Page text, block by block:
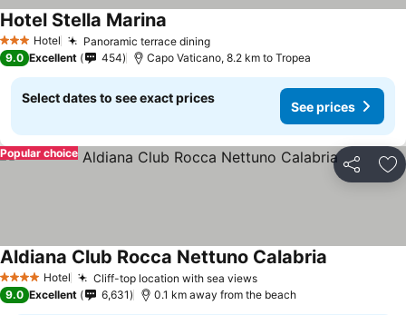
3 StarsHotel Panoramic terrace dining
Hotel Stella Marina
9.0 Excellent 454 Capo Vaticano, 8.2 km to Tropea
Select dates to see exact prices
See prices
Share
Popular choice
4 Stars Hotel Cliff-top location with sea views
Aldiana Club Rocca Nettuno Calabria
9.0 Excellent 6,631 0.1 km away from the beach